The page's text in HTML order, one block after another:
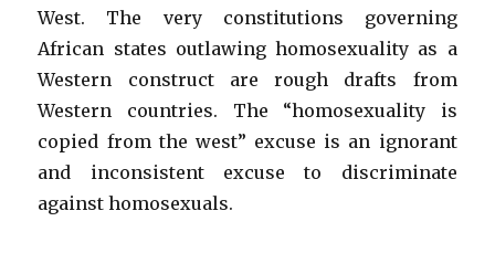
West. The very constitutions governing
African states outlawing homosexuality as a
Western construct are rough drafts from
Western countries. The “homosexuality is
copied from the west” excuse is an ignorant
and inconsistent excuse to discriminate
against homosexuals.